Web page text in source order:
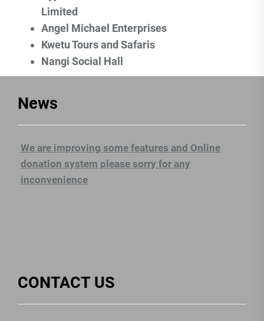
Limited
Angel Michael Enterprises
Kwetu Tours and Safaris
Nangi Social Hall
News
We are improving some features and Online
donation system please sorry for any
inconvenience
CONTACT US